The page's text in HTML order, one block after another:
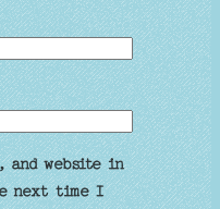
and website in
next time I